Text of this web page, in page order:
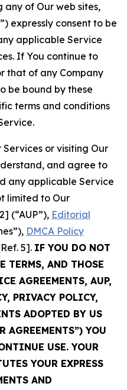
any of Our web sites,
expressly consent to be
applicable Service
If You continue to
that of any Company
be bound by these
terms and conditions
or visiting Our
and agree to
any applicable Service
limited to Our
(“AUP”), Editorial
DMCA Policy
5]. IF YOU DO NOT
TERMS, AND THOSE
AGREEMENTS, AUP,
PRIVACY POLICY,
ADOPTED BY US
AGREEMENTS”) YOU
USE. YOUR
YOUR EXPRESS
AND